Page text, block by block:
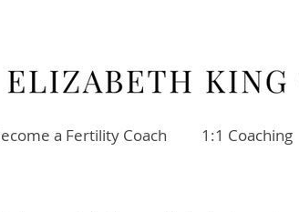
a Fertility Coach 1:1 Coaching